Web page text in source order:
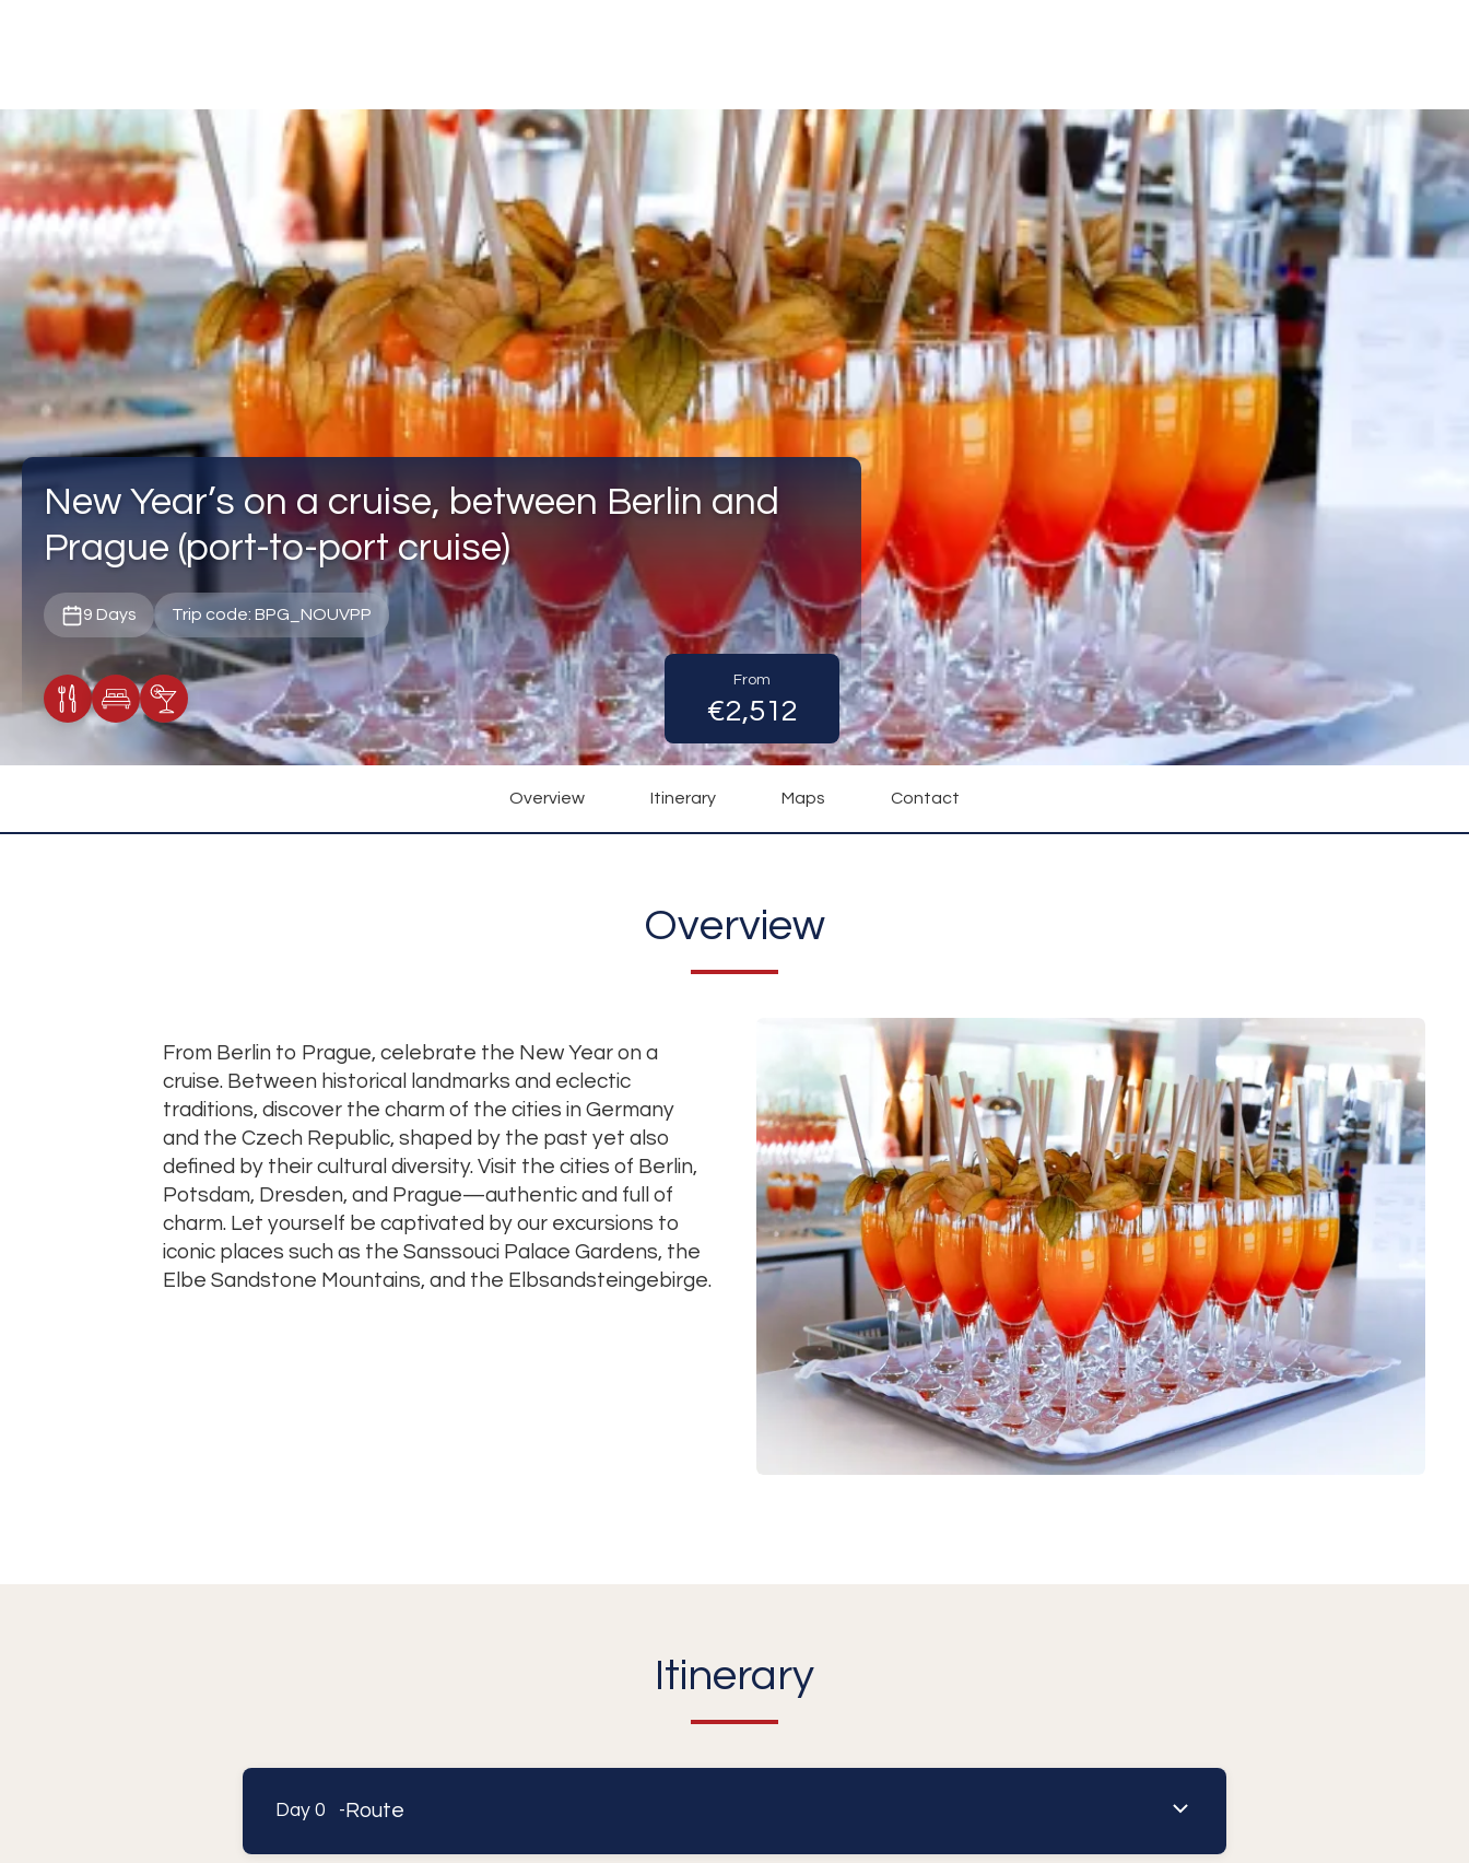
New Year’s on a cruise, between Berlin and
Prague (port-to-port cruise)
9 Days Trip code: BPG_NOUVPP
Meals Included
Accommodation
Cocktail Included
From
€2,512
Overview Itinerary Maps Contact
Overview
From Berlin to Prague, celebrate the New Year on a
cruise. Between historical landmarks and eclectic
traditions, discover the charm of the cities in Germany
and the Czech Republic, shaped by the past yet also
defined by their cultural diversity. Visit the cities of Berlin,
Potsdam, Dresden, and Prague—authentic and full of
charm. Let yourself be captivated by our excursions to
iconic places such as the Sanssouci Palace Gardens, the
Elbe Sandstone Mountains, and the Elbsandsteingebirge.
Itinerary
Day 0 - Route